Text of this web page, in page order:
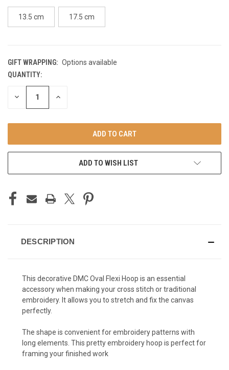
13.5 cm 17.5 cm
GIFT WRAPPING: Options available
CURRENT
STOCK:
QUANTITY:
DECREASE INCREASE
ADD TO WISH LIST
DESCRIPTION
This decorative DMC Oval Flexi Hoop is an essential
accessory when making your cross stitch or traditional
embroidery. It allows you to stretch and fix the canvas
perfectly.
The shape is convenient for embroidery patterns with
long elements. This prettyembroidery hoop is perfect for
framing your finished work